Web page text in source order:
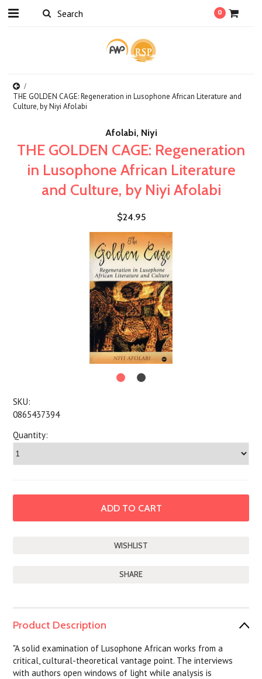
0
THE GOLDEN CAGE: Regeneration in Lusophone African Literature and
Culture, by Niyi Afolabi
Afolabi, Niyi
THE GOLDEN CAGE: Regeneration
in Lusophone African Literature
and Culture, by Niyi Afolabi
$24.95
SKU:
0865437394
Quantity:
SHARE
Product Description
"A solid examination of Lusophone African works from a
critical, cultural-theoretical vantage point. The interviews
with authors open windows of light while analysis is